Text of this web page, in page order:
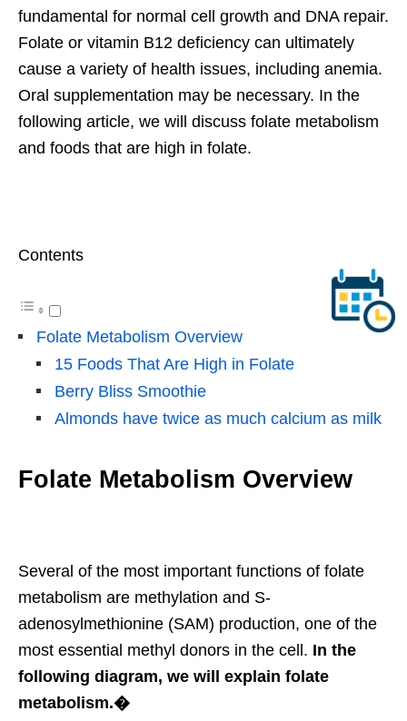
fundamental for normal cell growth and DNA repair.
Folate or vitamin B12 deficiency can ultimately
cause a variety of health issues, including anemia.
Oral supplementation may be necessary. In the
following article, we will discuss folate metabolism
and foods that are high in folate.
Contents
Folate Metabolism Overview
15 Foods That Are High in Folate
Berry Bliss Smoothie
Almonds have twice as much calcium as milk
Folate Metabolism Overview
Several of the most important functions of folate
metabolism are methylation and S-
adenosylmethionine (SAM) production, one of the
most essential methyl donors in the cell. In the
following diagram, we will explain folate
metabolism.�